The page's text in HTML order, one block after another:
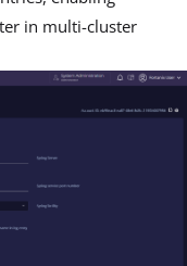
in multi-cluster